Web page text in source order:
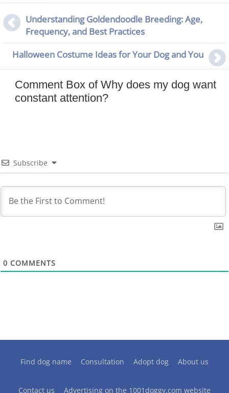
Understanding Goldendoodle Breeding: Age,
Frequency, and Best Practices
Halloween Costume Ideas for Your Dog and You
Comment Box of Why does my dog want
constant attention?
Subscribe
0 COMMENTS
Find dog name Consultation Adopt dog About us
Contact us Advertising on the 1001doggy.com website